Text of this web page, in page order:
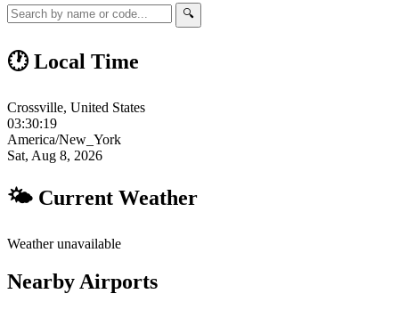
🔍
🕐 Local Time
Crossville, United States
03:30:20
America/New_York
Sat, Aug 8, 2026
🌤 Current Weather
Weather unavailable
Nearby Airports